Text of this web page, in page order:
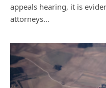
appeals hearing, it is
attorneys…